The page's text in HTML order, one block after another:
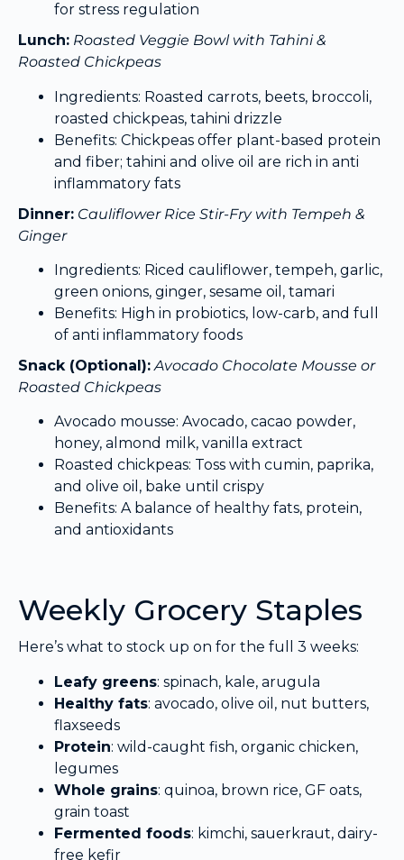
for stress regulation
Lunch: Roasted Veggie Bowl with Tahini &
Roasted Chickpeas
Ingredients: Roasted carrots, beets, broccoli,
roasted chickpeas, tahini drizzle
Benefits: Chickpeas offer plant-based protein
and fiber; tahini and olive oil are rich in anti
inflammatory fats
Dinner: Cauliflower Rice Stir-Fry with Tempeh &
Ginger
Ingredients: Riced cauliflower, tempeh, garlic,
green onions, ginger, sesame oil, tamari
Benefits: High in probiotics, low-carb, and full
of anti inflammatory foods
Snack (Optional): Avocado Chocolate Mousse or
Roasted Chickpeas
Avocado mousse: Avocado, cacao powder,
honey, almond milk, vanilla extract
Roasted chickpeas: Toss with cumin, paprika,
and olive oil, bake until crispy
Benefits: A balance of healthy fats, protein,
and antioxidants
Weekly Grocery Staples
Here’s what to stock up on for the full 3 weeks:
Leafy greens: spinach, kale, arugula
Healthy fats: avocado, olive oil, nut butters,
flaxseeds
Protein: wild-caught fish, organic chicken,
legumes
Whole grains: quinoa, brown rice, GF oats,
grain toast
Fermented foods: kimchi, sauerkraut, dairy-
free kefir